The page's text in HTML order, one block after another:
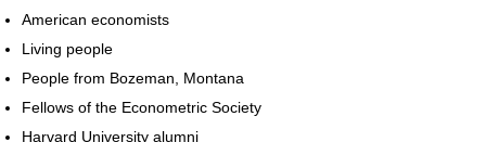
American economists
Living people
People from Bozeman, Montana
Fellows of the Econometric Society
Harvard University alumni